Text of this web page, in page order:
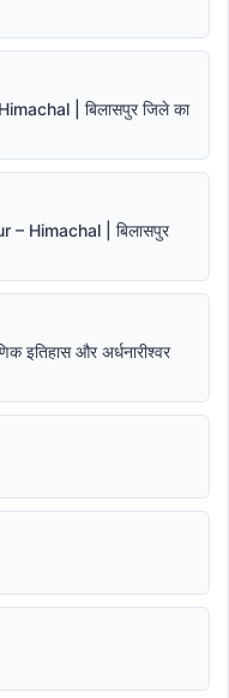
| बिलासपुर जिले का
Himachal | बिलासपुर
इतिहास और अर्धनारीश्वर